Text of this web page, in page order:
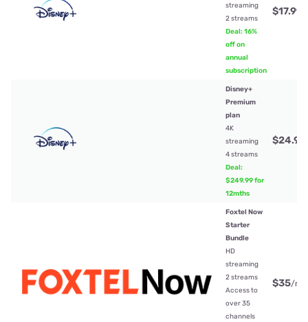
streaming
2 streams
Deal: 16%
off on
annual
subscription
$17.99
Disney+
Premium
plan
4K
streaming
4 streams
Deal:
$249.99 for
12mths
$24.99
Foxtel Now
Starter
Bundle
HD
streaming
2 streams
Access to
over 35
channels
$35/